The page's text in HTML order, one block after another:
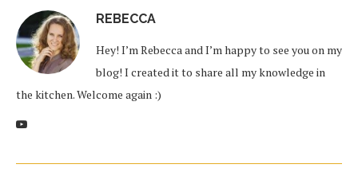
REBECCA
Hey! I’m Rebecca and I’m happy to see you on my
blog! I created it to share all my knowledge in
the kitchen. Welcome again :)